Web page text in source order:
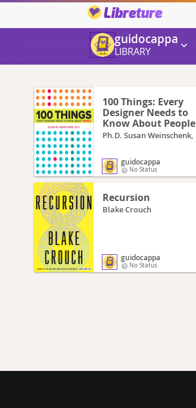
Libreture
guidocappa
LIBRARY
100 Things: Every
Designer Needs to
Know About People
Ph.D. Susan Weinschenk,
guidocappa
No Status
Recursion
Blake Crouch
guidocappa
No Status